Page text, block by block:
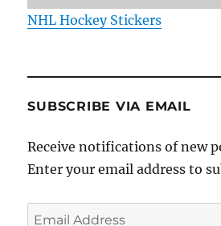
NHL Hockey Stickers
SUBSCRIBE VIA EMAIL
Receive notifications of new
Enter your email address to
Email